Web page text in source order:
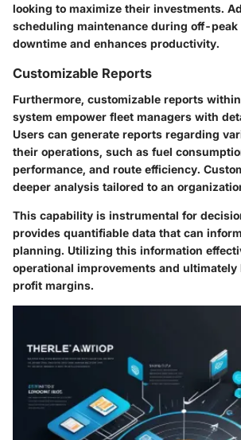
looking to maximize their investments.
scheduling maintenance during off-peak
downtime and enhances productivity.
Customizable Reports
Furthermore, customizable reports
system empower fleet managers with
Users can generate reports regarding
their operations, such as fuel
performance, and route efficiency.
deeper analysis tailored to an
This capability is instrumental for
provides quantifiable data that can
planning. Utilizing this information
operational improvements and ultimately
profit margins.